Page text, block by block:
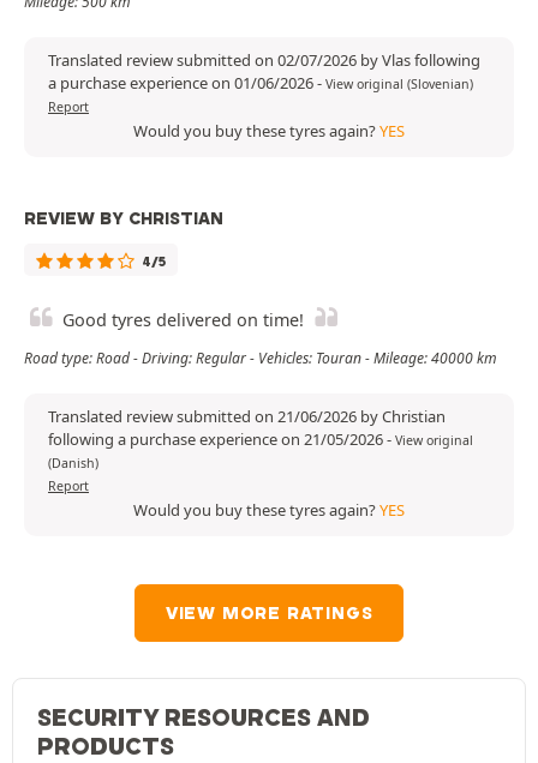
Translated review submitted on 02/07/2026 by Vlas following
a purchase experience on 01/06/2026- View original (Slovenian)
Report
Would you buy these tyres again?YES
REVIEW BY CHRISTIAN
4/5
Good tyres delivered on time!
Road type: Road - Driving: Regular - Vehicles: Touran - Mileage: 40000 km
Translated review submitted on 21/06/2026 by Christian
following a purchase experience on 21/05/2026- View original
(Danish)
Report
Would you buy these tyres again?YES
VIEW MORE RATINGS
SECURITY RESOURCES AND
PRODUCTS